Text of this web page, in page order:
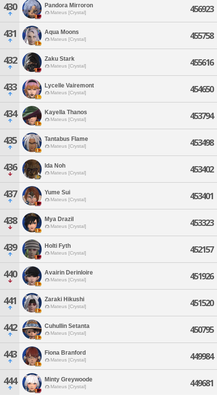
430 Pandora Mirroron
Mateus [Crystal] 456923
431 Aqua Moons
Mateus [Crystal] 455758
432 Zaku Stark
Mateus [Crystal] 455616
433 Lycelle Vairemont
Mateus [Crystal] 454650
434 Kayella Thanos
Mateus [Crystal] 453794
435 Tantabus Flame
Mateus [Crystal] 453498
436 Ida Noh
Mateus [Crystal] 453402
437 Yume Sui
Mateus [Crystal] 453401
438 Mya Drazil
Mateus [Crystal] 453323
439 Holti Fyth
Mateus [Crystal] 452157
440 Avairin Derinloire
Mateus [Crystal] 451926
441 Zaraki Hikushi
Mateus [Crystal] 451520
442 Cuhullin Setanta
Mateus [Crystal] 450795
443 Fiona Branford
Mateus [Crystal] 449984
444 Minty Greywoode
Mateus [Crystal] 449681